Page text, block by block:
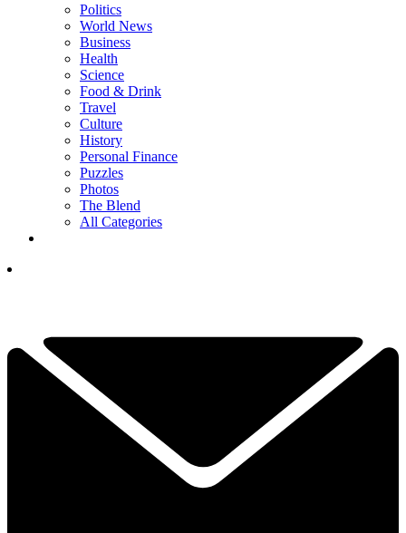
Politics
World News
Business
Health
Science
Food & Drink
Travel
Culture
History
Personal Finance
Puzzles
Photos
The Blend
All Categories